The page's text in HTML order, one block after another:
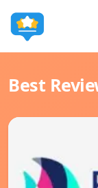
Best